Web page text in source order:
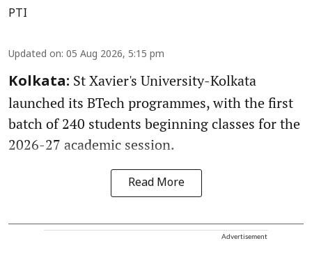
PTI
Updated on: 05 Aug 2026, 5:15 pm
Kolkata: St Xavier's University-Kolkata
launched its BTech programmes, with the first
batch of 240 students beginning classes for the
2026-27 academic session.
Read More
Advertisement